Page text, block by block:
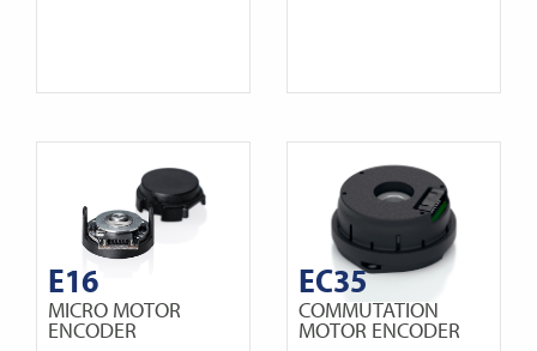
E16
MICRO MOTOR
ENCODER
EC35
COMMUTATION
MOTOR ENCODER